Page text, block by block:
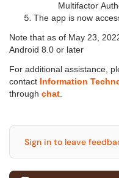
Multifactor
The app is now
Note that as of May 23,
Android 8.0 or later
For additional assistance,
contact Information
through chat
Sign in to leave